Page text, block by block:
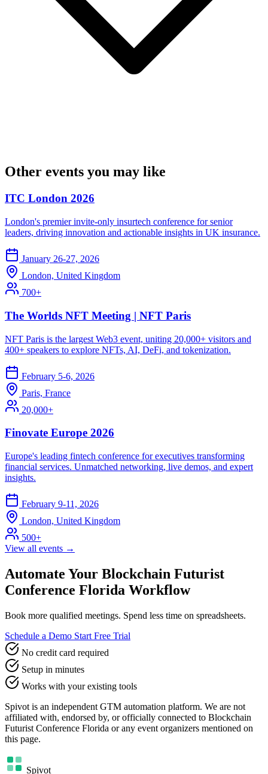
Other events you may like
ITC London 2026
London's premier invite-only insurtech conference for senior
leaders, driving innovation and actionable insights in UK insurance.
January 26-27, 2026
London, United Kingdom
700+
The Worlds NFT Meeting | NFT Paris
NFT Paris is the largest Web3 event, uniting 20,000+ visitors and
400+ speakers to explore NFTs, AI, DeFi, and tokenization.
February 5-6, 2026
Paris, France
20,000+
Finovate Europe 2026
Europe's leading fintech conference for executives transforming
financial services. Unmatched networking, live demos, and expert
insights.
February 9-11, 2026
London, United Kingdom
500+
View all events →
Automate Your Blockchain Futurist
Conference Florida Workflow
Book more qualified meetings. Spend less time on spreadsheets.
Schedule a Demo Start Free Trial
No credit card required
Setup in minutes
Works with your existing tools
Spivot is an independent GTM automation platform. We are not
affiliated with, endorsed by, or officially connected to Blockchain
Futurist Conference Florida or any event organizers mentioned on
this page.
Spivot